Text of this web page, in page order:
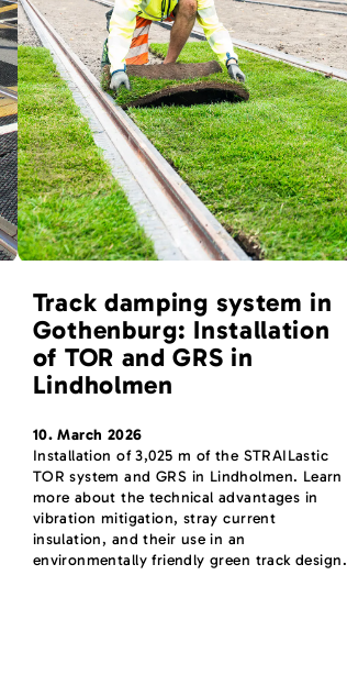
Track damping system in
Gothenburg: Installation
of TOR and GRS in
Lindholmen
10. March 2026
Installation of 3,025 m of the STRAILastic
TOR system and GRS in Lindholmen. Learn
more about the technical advantages in
vibration mitigation, stray current
insulation, and their use in an
environmentally friendly green track design.